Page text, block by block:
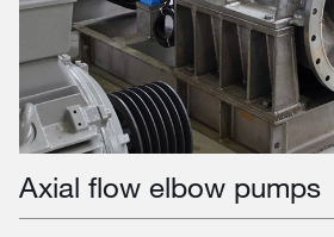
Axial flow elbow pumps